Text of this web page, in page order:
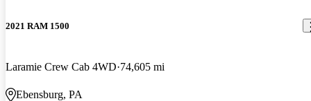
2021 RAM 1500
Laramie Crew Cab 4WD 74,605 mi
Ebensburg, PA